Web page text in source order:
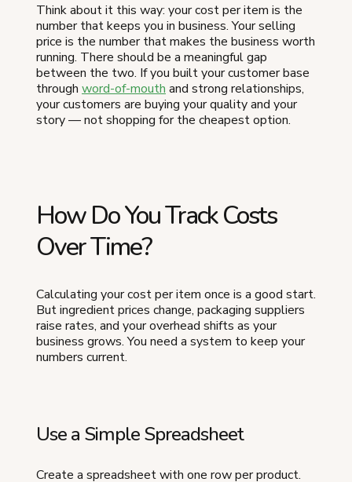
Think about it this way: your cost per item is the
number that keeps you in business. Your selling
price is the number that makes the business worth
running. There should be a meaningful gap
between the two. If you built your customer base
through word-of-mouth and strong relationships,
your customers are buying your quality and your
story — not shopping for the cheapest option.
How Do You Track Costs
Over Time?
Calculating your cost per item once is a good start.
But ingredient prices change, packaging suppliers
raise rates, and your overhead shifts as your
business grows. You need a system to keep your
numbers current.
Use a Simple Spreadsheet
Create a spreadsheet with one row per product.